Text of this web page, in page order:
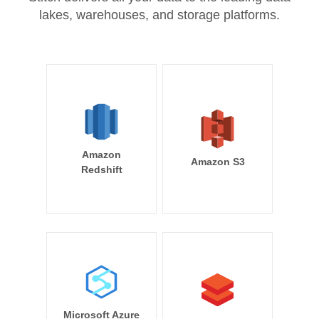
lakes, warehouses, and storage platforms.
Amazon
Redshift
Amazon S3
Microsoft Azure